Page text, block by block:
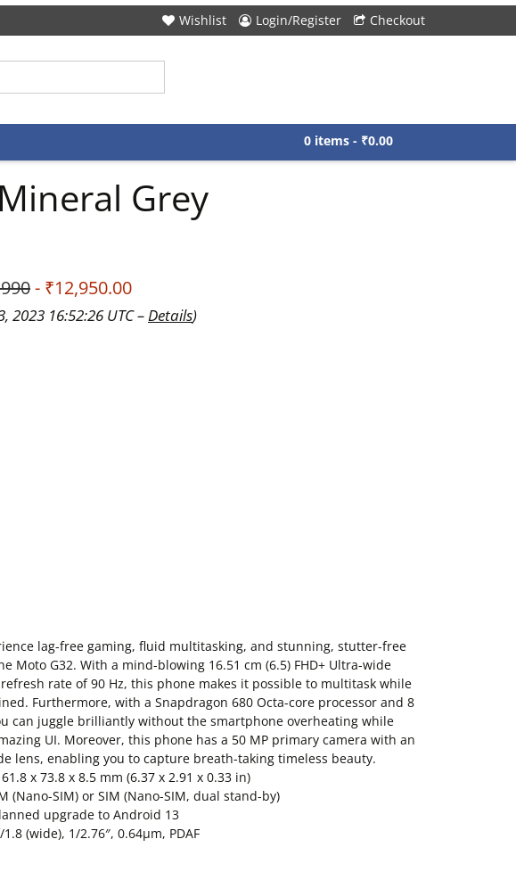
Wishlist Login/Register Checkout
0 items - ₹0.00
Grey
- ₹12,950.00
2023 16:52:26 UTC –Details)
lag-free gaming, fluid multitasking, and stunning, stutter-free
Moto G32. With a mind-blowing 16.51 cm (6.5) FHD+ Ultra-wide
rate of 90 Hz, this phone makes it possible to multitask while
Furthermore, with a Snapdragon 680 Octa-core processor and 8
can juggle brilliantly without the smartphone overheating while
UI. Moreover, this phone has a 50 MP primary camera with an
lens, enabling you to capture breath-taking timeless beauty.
x 73.8 x 8.5 mm (6.37 x 2.91 x 0.33 in)
(Nano-SIM) or SIM (Nano-SIM, dual stand-by)
upgrade to Android 13
(wide), 1/2.76″, 0.64µm, PDAF